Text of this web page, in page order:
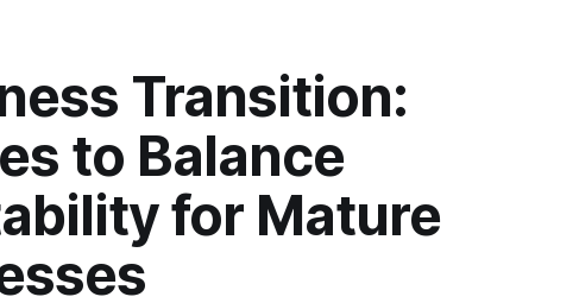
Transition:
to Balance
for Mature